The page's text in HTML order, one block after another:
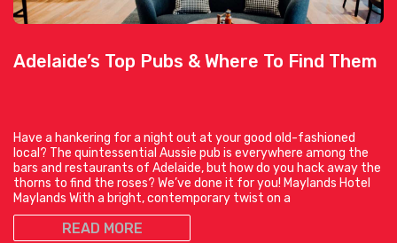
Adelaide’s Top Pubs & Where To Find Them
Have a hankering for a night out at your good old-fashioned
local? The quintessential Aussie pub is everywhere among the
bars and restaurants of Adelaide, but how do you hack away the
thorns to find the roses? We’ve done it for you! Maylands Hotel
Maylands With a bright, contemporary twist on a
READ MORE